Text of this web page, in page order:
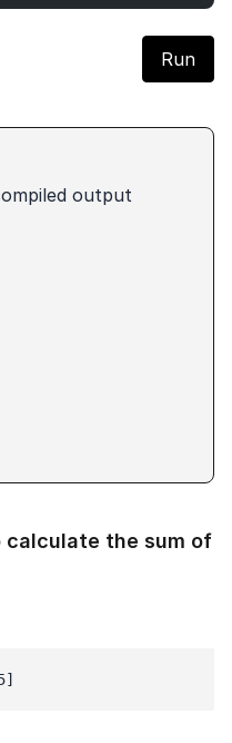
Run
output
calculate the sum of